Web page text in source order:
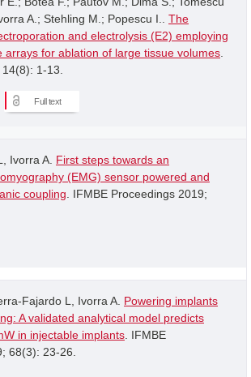
A.; Stehling M.; Popescu I.. The
and electrolysis (E2) employing
arrays for ablation of large tissue volumes
1-13.
Full text
Ivorra A. First steps towards an
(EMG) sensor powered and
coupling . IFMBE Proceedings 2019;
Fajardo L, Ivorra A. Powering implants
A validated analytical model predicts
in injectable implants . IFMBE
68(3): 23-26.